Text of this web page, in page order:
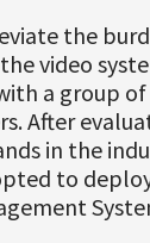
the
video
a group
After
in the
to deploy